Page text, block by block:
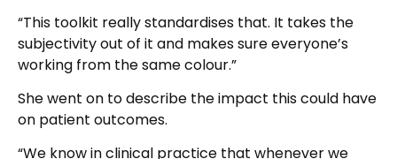
“This toolkit really standardises that. It takes the
subjectivity out of it and makes sure everyone’s
working from the same colour.”
She went on to describe the impact this could have
on patient outcomes.
“We know in clinical practice that whenever we